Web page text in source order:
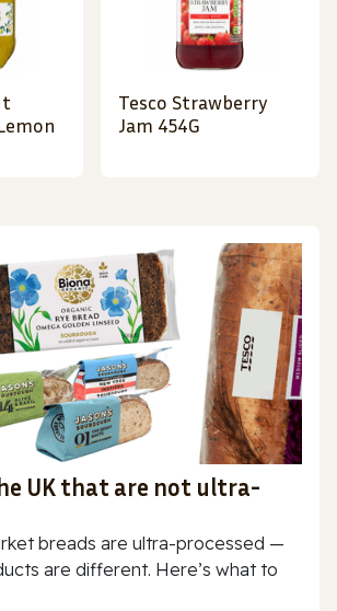
Tesco Strawberry
Jam 454G
UK that are not ultra-
breads are ultra-processed —
are different. Here’s what to